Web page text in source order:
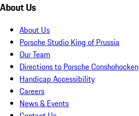
About Us
About Us
Porsche Studio King of Prussia
Our Team
Directions to Porsche Conshohocken
Handicap Accessibility
Careers
News & Events